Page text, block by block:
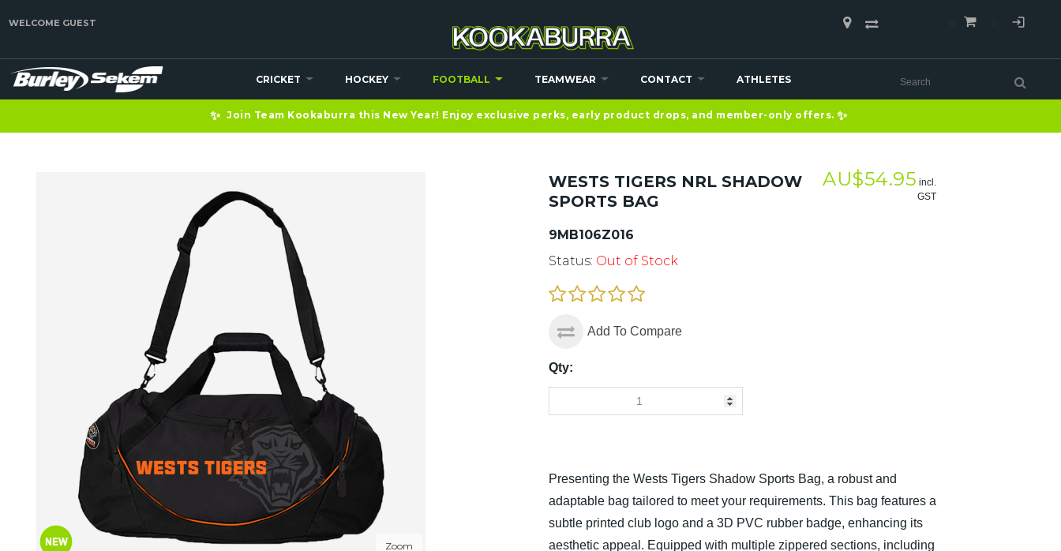
WELCOME GUEST
CRICKET HOCKEY FOOTBALL TEAMWEAR CONTACT ATHLETES
✨ Join Team Kookaburra this New Year! Enjoy exclusive perks, early product drops, and member-only offers. ✨
Zoom
WESTS TIGERS NRL SHADOW
SPORTS BAG
9MB106Z016
AU$54.95 incl.
GST
Status: Out of Stock
Add To Compare
Qty:
Presenting the Wests Tigers Shadow Sports Bag, a robust and
adaptable bag tailored to meet your requirements. This bag features a
subtle printed club logo and a 3D PVC rubber badge, enhancing its
aesthetic appeal. Equipped with multiple zippered sections, including